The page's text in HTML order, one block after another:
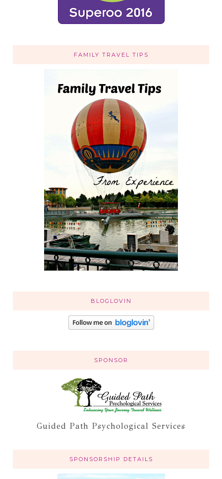
FAMILY TRAVEL TIPS
BLOGLOVIN
SPONSOR
Guided Path Psychological Services
SPONSORSHIP DETAILS